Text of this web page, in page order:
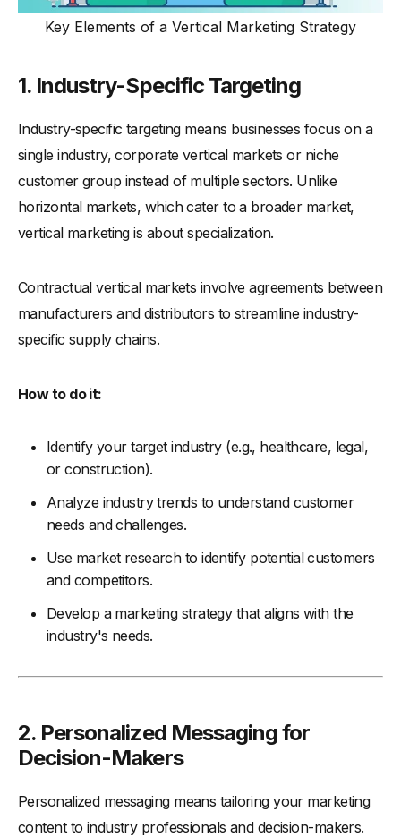
Key Elements of a Vertical Marketing Strategy
1. Industry-Specific Targeting
Industry-specific targeting means businesses focus on a
single industry, corporate vertical markets or niche
customer group instead of multiple sectors. Unlike
horizontal markets, which cater to a broader market,
vertical marketing is about specialization.
Contractual vertical markets involve agreements between
manufacturers and distributors to streamline industry-
specific supply chains.
How to do it:
Identify your target industry (e.g., healthcare, legal,
or construction).
Analyze industry trends to understand customer
needs and challenges.
Use market research to identify potential customers
and competitors.
Develop a marketing strategy that aligns with the
industry's needs.
2. Personalized Messaging for
Decision-Makers
Personalized messaging means tailoring your marketing
content to industry professionals and decision-makers.